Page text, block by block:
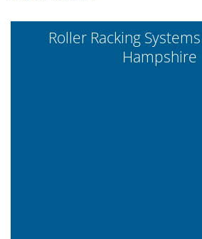
Roller Racking
Hampshire